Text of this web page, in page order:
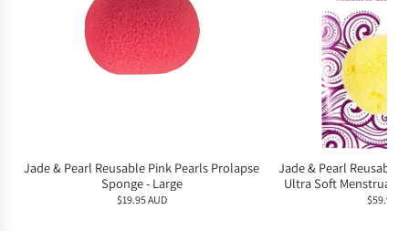
Jade & Pearl Reusable Pink Pearls Prolapse
Sponge - Large
$19.95 AUD
Jade & Pearl Reusable
Ultra Soft Menstrual
$59.95